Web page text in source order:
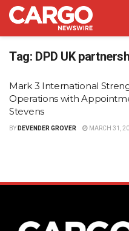
Tag: DPD UK
Mark 3 International
Operations with
Stevens
BY DEVENDER GROVER MARCH 31,